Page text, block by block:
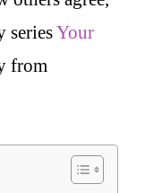
seriesYour
from